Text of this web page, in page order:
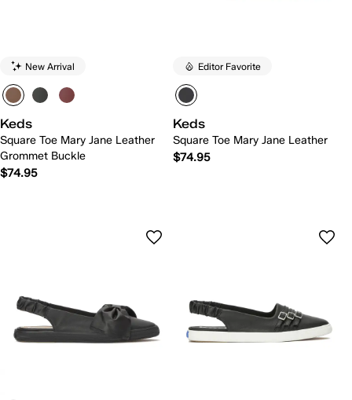
New Arrival
Keds
Square Toe Mary Jane Leather
Grommet Buckle
$74.95
Editor Favorite
Keds
Square Toe Mary Jane Leather
$74.95